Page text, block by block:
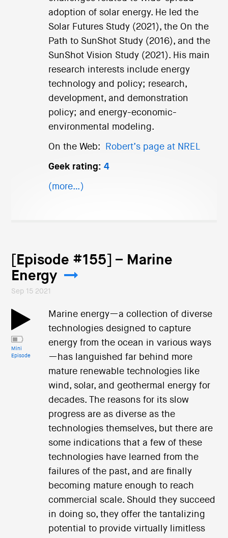
adoption of solar energy. He led the
Solar Futures Study (2021), the On the
Path to SunShot Study (2016), and the
SunShot Vision Study (2021). His main
research interests include energy
technology and policy; research,
development, and demonstration
policy; and energy-economic-
environmental modeling.
On the Web: Robert’s page at NREL
Geek rating: 4
(more…)
[Episode #155] – Marine
Energy
Sep 15 2021
Mini
Episode
Marine energy—a collection of diverse
technologies designed to capture
energy from the ocean in various ways
—has languished far behind more
mature renewable technologies like
wind, solar, and geothermal energy for
decades. The reasons for its slow
progress are as diverse as the
technologies themselves, but there are
some indications that a few of these
technologies have learned from the
failures of the past, and are finally
becoming mature enough to reach
commercial scale. Should they succeed
in doing so, they offer the tantalizing
potential to provide virtually limitless